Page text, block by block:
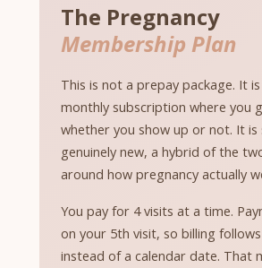
The Pregnancy
Membership Plan
This is not a prepay package. It
monthly subscription where you
whether you show up or not. It is
genuinely new, a hybrid of the
around how pregnancy actually
You pay for 4 visits at a time.
on your 5th visit, so billing
instead of a calendar date. That